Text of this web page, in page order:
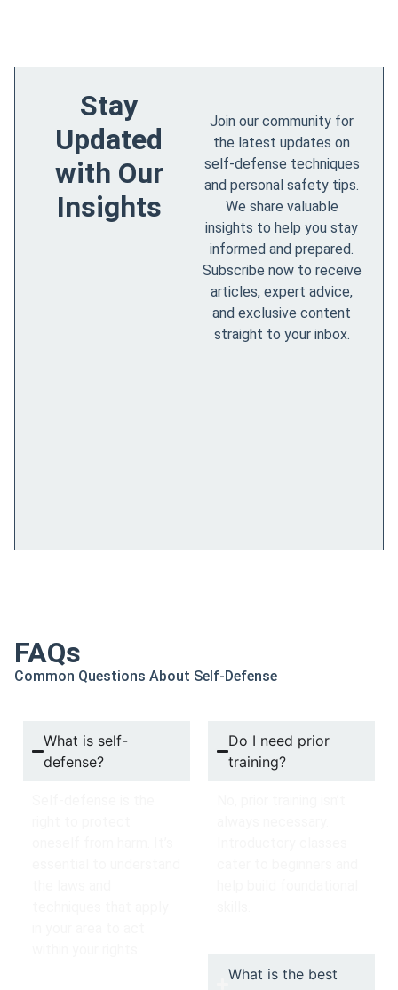
Stay
Updated
with Our
Insights
Join our community for
the latest updates on
self-defense techniques
and personal safety tips.
We share valuable
insights to help you stay
informed and prepared.
Subscribe now to receive
articles, expert advice,
and exclusive content
straight to your inbox.
FAQs
Common Questions About Self-Defense
What is self-
defense?
Do I need prior
training?
What is the best